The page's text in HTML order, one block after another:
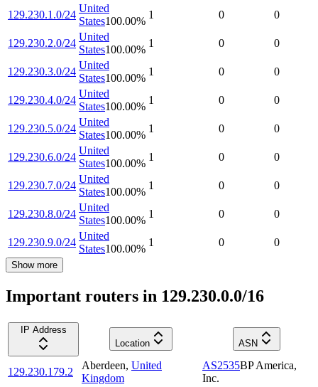
129.230.1.0/24
United
States100.00%
1 0 0
129.230.2.0/24
United
States100.00%
1 0 0
129.230.3.0/24
United
States100.00%
1 0 0
129.230.4.0/24
United
States100.00%
1 0 0
129.230.5.0/24
United
States100.00%
1 0 0
129.230.6.0/24
United
States100.00%
1 0 0
129.230.7.0/24
United
States100.00%
1 0 0
129.230.8.0/24
United
States100.00%
1 0 0
129.230.9.0/24
United
States100.00%
1 0 0
Show more
Important routers in 129.230.0.0/16
IP Address
Location
ASN
129.230.179.2
Aberdeen, United
Kingdom
AS2535BP America,
Inc.